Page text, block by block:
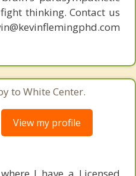
thinking. Contact us
to White Center.
View my profile